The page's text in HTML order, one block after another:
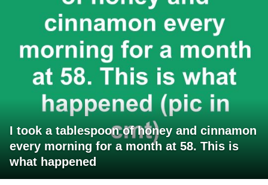
I took a tablespoon of honey and cinnamon
every morning for a month at 58. This is
what happened